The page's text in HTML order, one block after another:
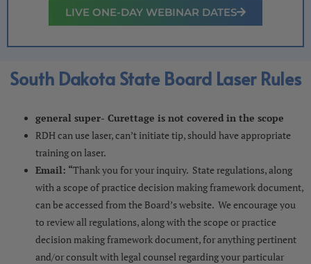
LIVE ONE-DAY WEBINAR DATES
South Dakota State Board Laser Rules
general super- Curettage is not covered in the scope
RDH can use laser, can’t initiate tip, should have appropriate
training on laser.
Email: “Thank you for your inquiry. State regulations, along
with a scope of practice decision making framework document,
can be accessed from the Board’s website. We encourage you
to review all regulations, along with the scope or practice
decision making framework document, for anything pertinent
and/or consult with legal counsel regarding your particular